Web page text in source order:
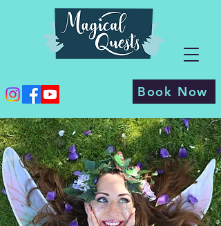
Book Now